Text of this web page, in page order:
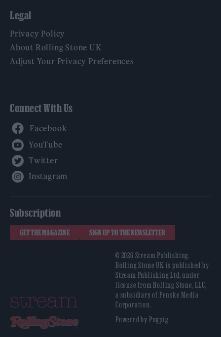
Legal
Privacy Policy
About Rolling Stone UK
Adjust Your Privacy Preferences
Connect With Us
Subscription
GET THE MAGAZINE SIGN UP TO THE NEWSLETTER
© 2026 Stream Publishing.
Rolling Stone UK is published by
Stream Publishing Ltd, under
license from Rolling Stone, LLC,
a subsidiary of Penske Media
Corporation.